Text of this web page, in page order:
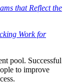
that Reflect the
Work for
pool. Successful
to improve